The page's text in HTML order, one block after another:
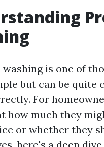
washing is one of
but can be quite
For
how much they
or whether they